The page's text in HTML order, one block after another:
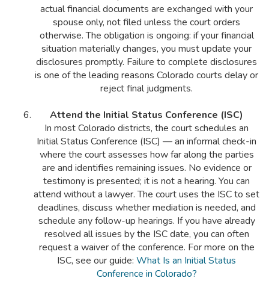
actual financial documents are exchanged with your
spouse only, not filed unless the court orders
otherwise. The obligation is ongoing: if your financial
situation materially changes, you must update your
disclosures promptly. Failure to complete disclosures
is one of the leading reasons Colorado courts delay or
reject final judgments.
Attend the Initial Status Conference (ISC)
In most Colorado districts, the court schedules an
Initial Status Conference (ISC) — an informal check-in
where the court assesses how far along the parties
are and identifies remaining issues. No evidence or
testimony is presented; it is not a hearing. You can
attend without a lawyer. The court uses the ISC to set
deadlines, discuss whether mediation is needed, and
schedule any follow-up hearings. If you have already
resolved all issues by the ISC date, you can often
request a waiver of the conference. For more on the
ISC, see our guide: What Is an Initial Status
Conference in Colorado?